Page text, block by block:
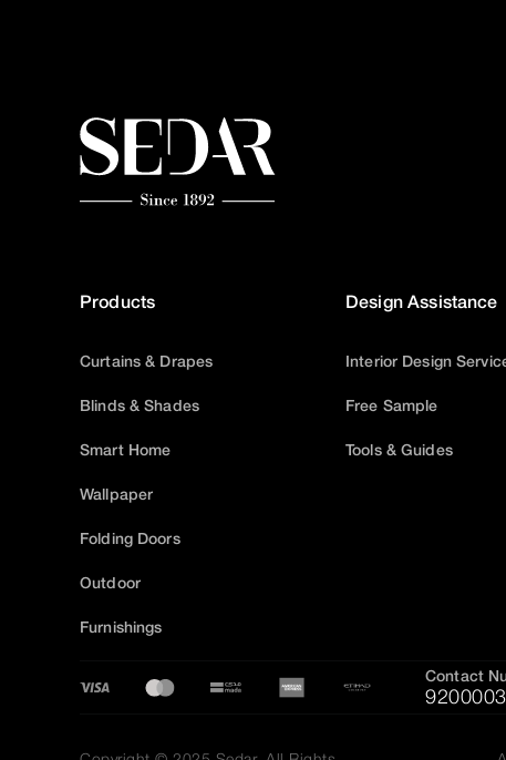
Products
Curtains & Drapes
Blinds & Shades
Smart Home
Wallpaper
Folding Doors
Outdoor
Furnishings
Design Assistance
Interior Design
Free Sample
Tools & Guides
Contact